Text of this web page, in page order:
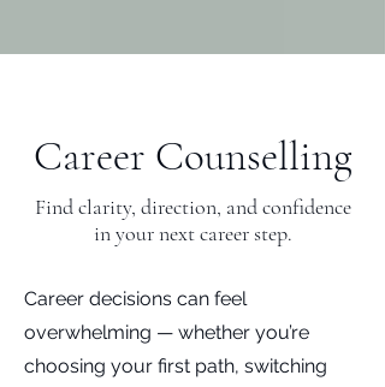
Career Counselling
Find clarity, direction, and confidence
in your next career step.
Career decisions can feel
overwhelming — whether you’re
choosing your first path, switching